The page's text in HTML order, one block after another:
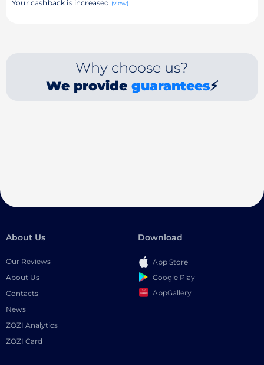
Your cashback is increased (view)
Why choose us?
We provide guarantees⚡
About Us
Our Reviews
About Us
Contacts
News
ZOZI Analytics
ZOZI Card
Download
App Store
Google Play
AppGallery